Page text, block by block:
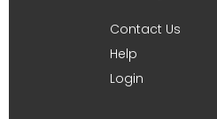
Contact Us
Help
Login